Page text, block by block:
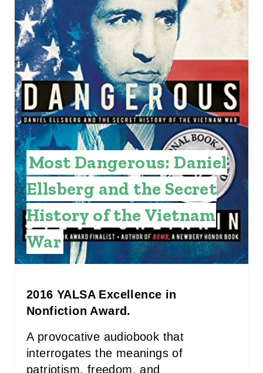
T
P
I
N
T
E
R
S
T
P
Most Dangerous: Daniel
Ellsberg and the Secret
History of the Vietnam
War
2016 YALSA Excellence in
Nonfiction Award.
A provocative audiobook that
interrogates the meanings of
patriotism, freedom, and